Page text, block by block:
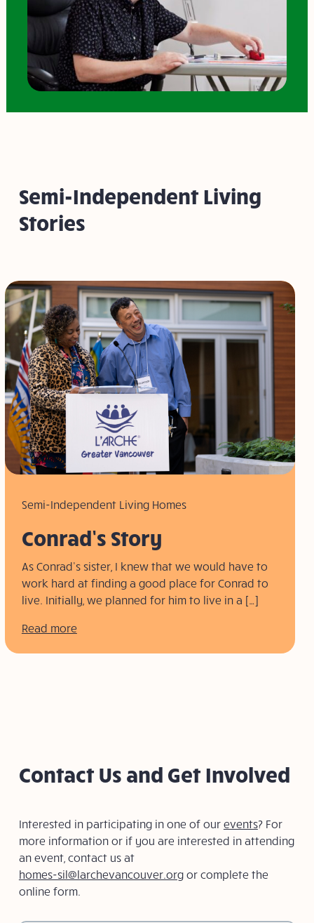
Semi-Independent Living
Stories
Semi-Independent Living Homes
Conrad’s Story
As Conrad’s sister, I knew that we would have to
work hard at finding a good place for Conrad to
live. Initially, we planned for him to live in a […]
Read more
Contact Us and Get Involved
Interested in participating in one of our events? For
more information or if you are interested in attending
an event, contact us at
homes-sil@larchevancouver.orgor complete the
online form.